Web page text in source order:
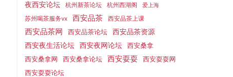
夜西安论坛 杭州新茶论坛 杭州西湖阁 爱上海
苏州喝茶服务vx 西安品茶 西安品茶上课
西安品茶网 西安品茶论坛
西安品茶资源
西安夜生活论坛
西安夜网论坛
西安桑拿
西安桑拿网
西安桑拿论坛 西安耍耍
西安耍耍网
西安耍耍论坛